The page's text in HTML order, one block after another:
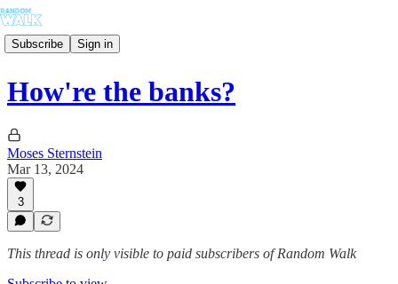
Subscribe Sign in
How're the banks?
Moses Sternstein
Mar 13, 2024
3
This thread is only visible to paid subscribers of Random Walk